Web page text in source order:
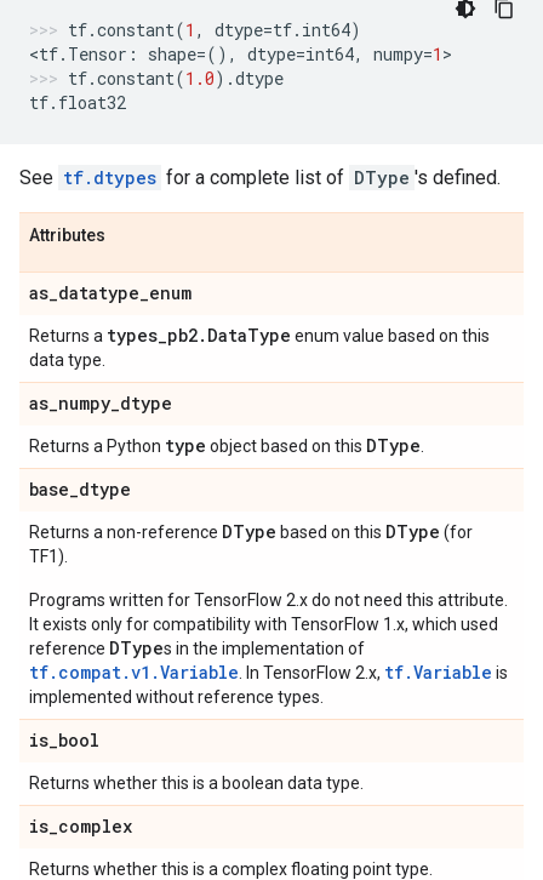
tf.constant(1 , dtype=tf. int64)
<tf. Tensor : shape=(), dtype=int64, numpy=1 >
tf.constant(1.0) .dtype
tf. float32
See tf.dtypes for a complete list of DType 's defined.
Attributes
as_datatype_enum
Returns a types_pb2. DataType enum value based on this
data type.
as_numpy_dtype
Returns a Python type object based on this DType
base_dtype
Returns a non-reference DType based on this DType (for
TF1).
Programs written for TensorFlow 2.x do not need this attribute.
It exists only for compatibility with TensorFlow 1.x, which used
reference DTypes in the implementation of
tf.compat.v1.Variable . In TensorFlow 2.x, tf.Variable is
implemented without reference types.
is_bool
Returns whether this is a boolean data type.
is_complex
Returns whether this is a complex floating point type.